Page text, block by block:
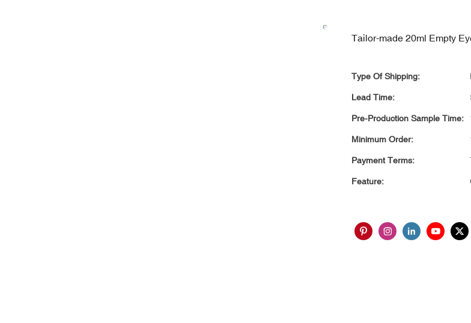
Tailor-made 20ml Empty
Type Of Shipping:
Lead Time:
Pre-Production Sample Time:
Minimum Order:
Payment Terms:
Feature: